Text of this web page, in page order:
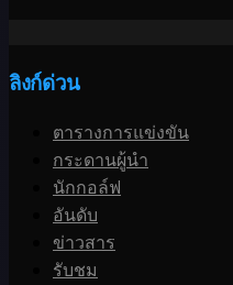
ลิงก์ด่วน
ตารางการแข่งขัน
กระดานผู้นำ
นักกอล์ฟ
อันดับ
ข่าวสาร
รับชม